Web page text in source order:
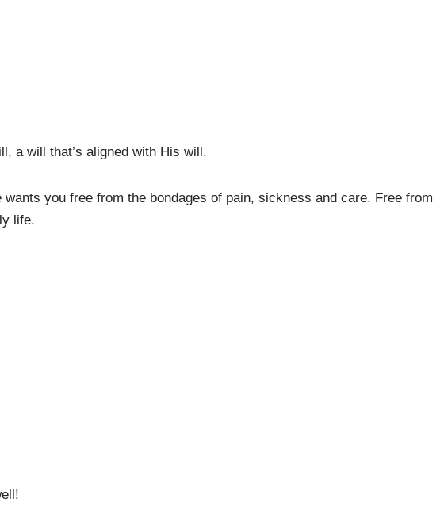
a will that’s aligned with His will.
you free from the bondages of pain, sickness and care. Free from
life.